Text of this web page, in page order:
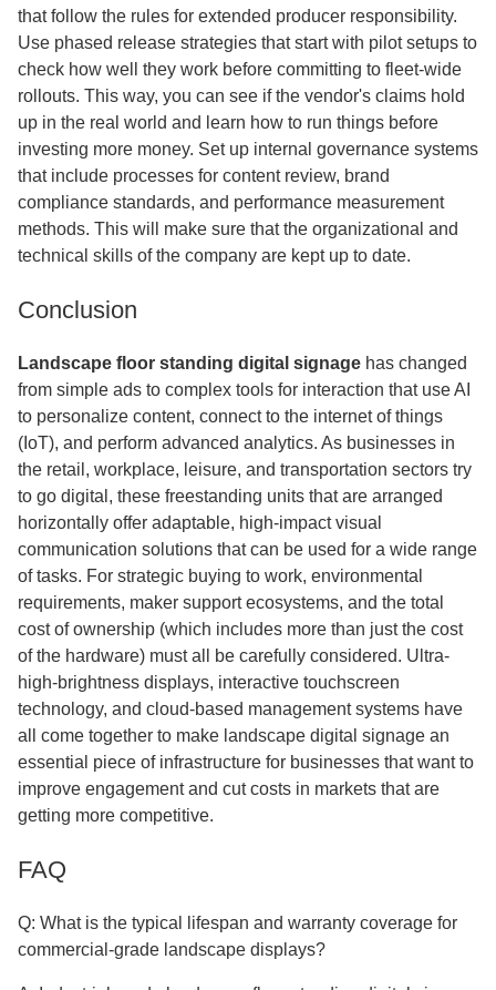
that follow the rules for extended producer responsibility.
Use phased release strategies that start with pilot setups to
check how well they work before committing to fleet-wide
rollouts. This way, you can see if the vendor's claims hold
up in the real world and learn how to run things before
investing more money. Set up internal governance systems
that include processes for content review, brand
compliance standards, and performance measurement
methods. This will make sure that the organizational and
technical skills of the company are kept up to date.
Conclusion
Landscape floor standing digital signage has changed
from simple ads to complex tools for interaction that use AI
to personalize content, connect to the internet of things
(IoT), and perform advanced analytics. As businesses in
the retail, workplace, leisure, and transportation sectors try
to go digital, these freestanding units that are arranged
horizontally offer adaptable, high-impact visual
communication solutions that can be used for a wide range
of tasks. For strategic buying to work, environmental
requirements, maker support ecosystems, and the total
cost of ownership (which includes more than just the cost
of the hardware) must all be carefully considered. Ultra-
high-brightness displays, interactive touchscreen
technology, and cloud-based management systems have
all come together to make landscape digital signage an
essential piece of infrastructure for businesses that want to
improve engagement and cut costs in markets that are
getting more competitive.
FAQ
Q: What is the typical lifespan and warranty coverage for
commercial-grade landscape displays?